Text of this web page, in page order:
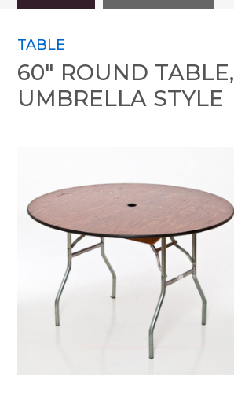
TABLE
60" ROUND TABLE,
UMBRELLA STYLE